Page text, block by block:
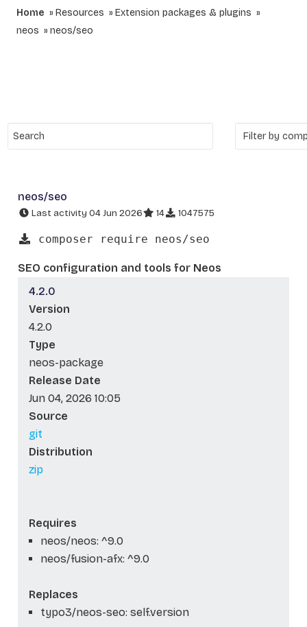
Home Resources
Extension packages & plugins
neos
neos/seo
neos/seo
Last activity 04 Jun 2026 14 1047575
composer require neos/seo
SEO configuration and tools for Neos
4.2.0
Version
4.2.0
Type
neos-package
Release Date
Jun 04, 2026 10:05
Source
git
Distribution
zip
Requires
neos/neos: ^9.0
neos/fusion-afx: ^9.0
Replaces
typo3/neos-seo: self.version